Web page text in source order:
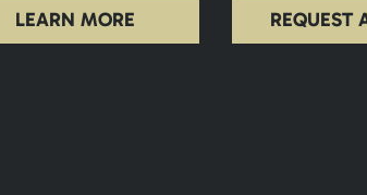
LEARN MORE REQUEST